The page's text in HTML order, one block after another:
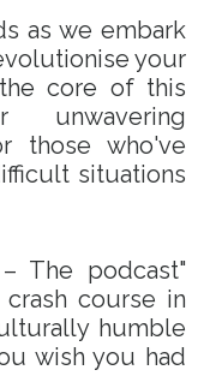
as we embark
your
core of this
unwavering
those who've
situations
The podcast"
course in
humble
wish you had